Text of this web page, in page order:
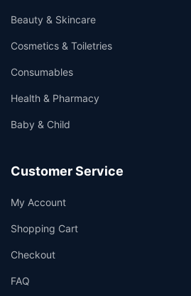
Beauty & Skincare
Cosmetics & Toiletries
Consumables
Health & Pharmacy
Baby & Child
Customer Service
My Account
Shopping Cart
Checkout
FAQ